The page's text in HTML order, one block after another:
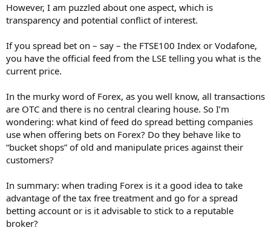
However, I am puzzled about one aspect, which is
transparency and potential conflict of interest.
If you spread bet on – say – the FTSE100 Index or Vodafone,
you have the official feed from the LSE telling you what is the
current price.
In the murky word of Forex, as you well know, all transactions
are OTC and there is no central clearing house. So I’m
wondering: what kind of feed do spread betting companies
use when offering bets on Forex? Do they behave like to
“bucket shops” of old and manipulate prices against their
customers?
In summary: when trading Forex is it a good idea to take
advantage of the tax free treatment and go for a spread
betting account or is it advisable to stick to a reputable
broker?